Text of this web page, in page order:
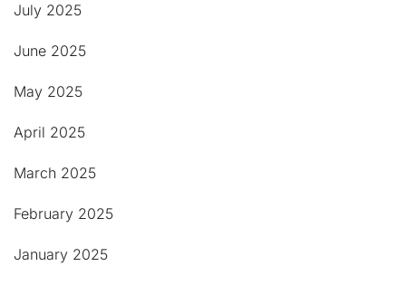
July 2025
June 2025
May 2025
April 2025
March 2025
February 2025
January 2025